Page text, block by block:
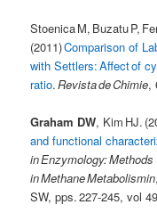
Stoenica M, Buzatu P,
(2011)Comparison of
with Settlers: Affect of
ratio.Revista de Chimie,
Graham DW, Kim HJ.
and functional
in Enzymology: Methods
in Methane Metabolismin
SW, pps. 227-245, vol